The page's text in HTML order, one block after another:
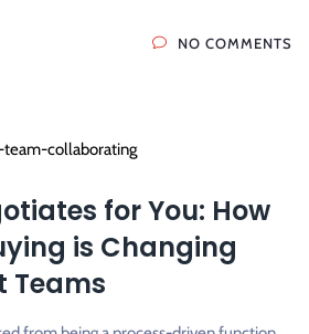
NO COMMENTS
for You: How
is Changing
Teams